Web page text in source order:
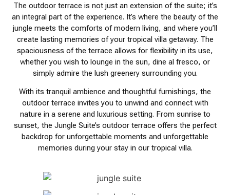
The outdoor terrace is not just an extension of the suite; it’s
an integral part of the experience. It’s where the beauty of the
jungle meets the comforts of modern living, and where you’ll
create lasting memories of your tropical villa getaway. The
spaciousness of the terrace allows for flexibility in its use,
whether you wish to lounge in the sun, dine al fresco, or
simply admire the lush greenery surrounding you.
With its tranquil ambience and thoughtful furnishings, the
outdoor terrace invites you to unwind and connect with
nature in a serene and luxurious setting. From sunrise to
sunset, the Jungle Suite’s outdoor terrace offers the perfect
backdrop for unforgettable moments and unforgettable
memories during your stay in our tropical villa.